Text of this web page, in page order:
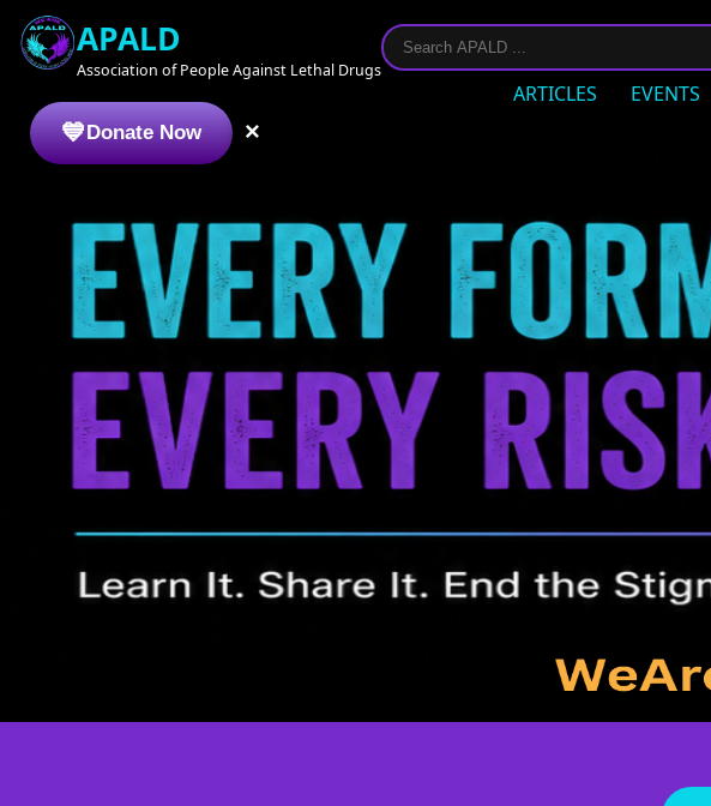
APALD
Association of People Against Lethal Drugs
ARTICLES EVENTS
Donate Now ×